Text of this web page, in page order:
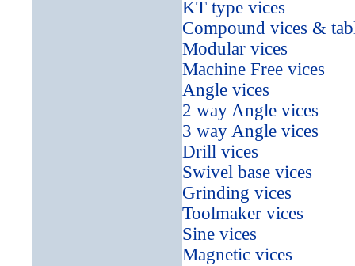
KT type vices
Compound vices &
Modular vices
Machine Free vices
Angle vices
2 way Angle vices
3 way Angle vices
Drill vices
Swivel base vices
Grinding vices
Toolmaker vices
Sine vices
Magnetic vices